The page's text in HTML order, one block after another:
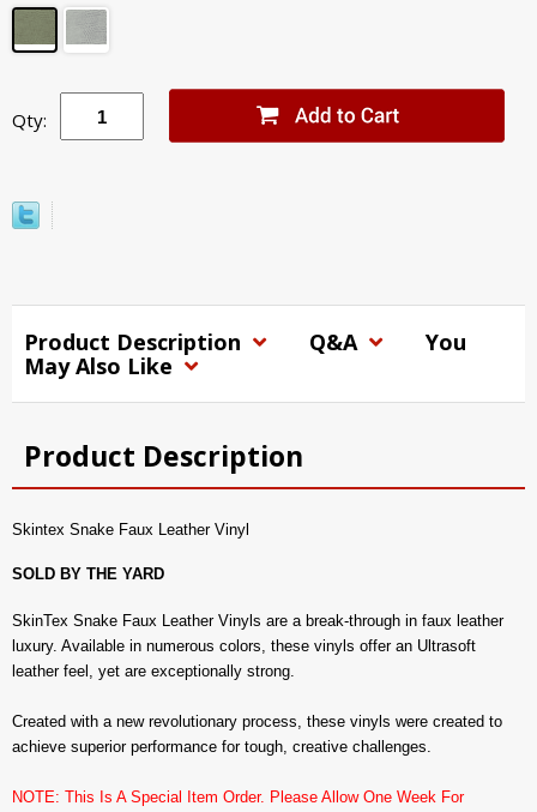
Qty:
Product Description Q&A
You
May Also Like
Product Description
Skintex Snake Faux Leather Vinyl
SOLD BY THE YARD
SkinTex Snake Faux Leather Vinyls are a break-through in faux leather
luxury. Available in numerous colors, these vinyls offer an Ultrasoft
leather feel, yet are exceptionally strong.
Created with a new revolutionary process, these vinyls were created to
achieve superior performance for tough, creative challenges.
NOTE: This Is A Special Item Order. Please Allow One Week For